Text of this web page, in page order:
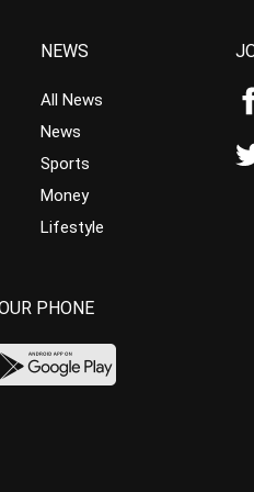
NEWS
All News
News
Sports
Money
Lifestyle
PHONE